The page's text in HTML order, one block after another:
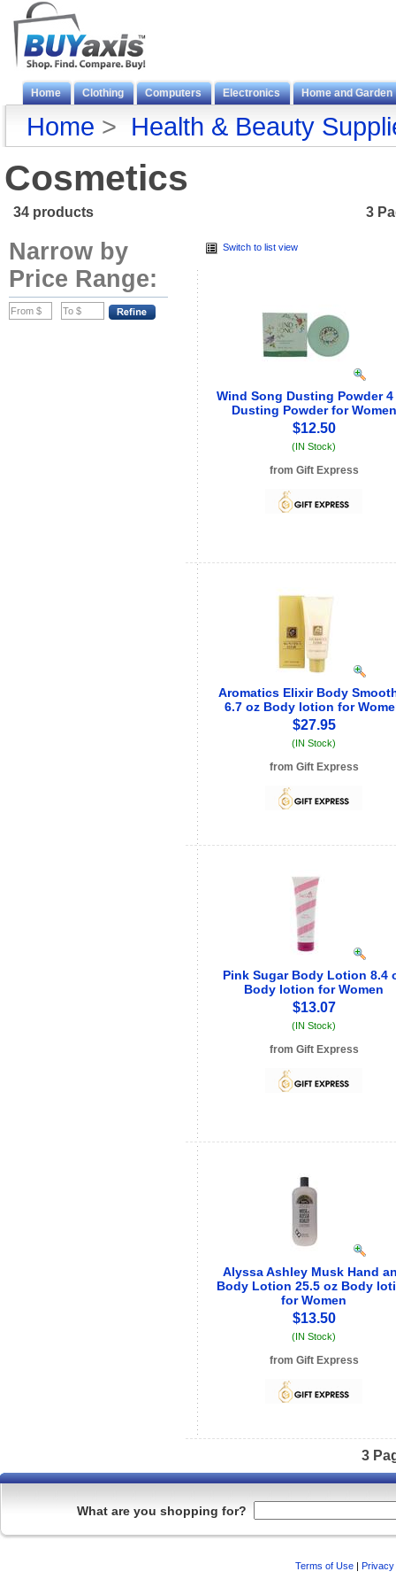
Home Clothing Computers Electronics Home and Garden
Home > Health & Beauty
Cosmetics
34 products 3
Narrow by
Price Range:
Switch to list view
Wind Song Dusting Powder 4
Dusting Powder for Women
$12.50
(IN Stock)
from Gift Express
See store info
Aromatics Elixir Body
6.7 oz Body lotion for
$27.95
(IN Stock)
from Gift Express
See store info
Pink Sugar Body Lotion 8.4
Body lotion for Women
$13.07
(IN Stock)
from Gift Express
See store info
Alyssa Ashley Musk Hand
Body Lotion 25.5 oz Body
for Women
$13.50
(IN Stock)
from Gift Express
See store info
3
What are you shopping for?
Terms of Use | Privacy